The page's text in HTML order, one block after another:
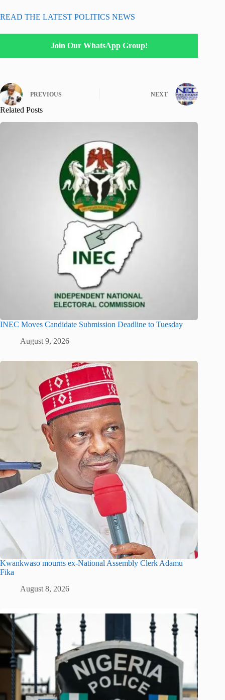
READ THE LATEST POLITICS NEWS
Join Our WhatsApp Group!
PREVIOUS NEXT
Related Posts
INEC Moves Candidate Submission Deadline to Tuesday
August 9, 2026
Kwankwaso mourns ex-National Assembly Clerk Adamu
Fika
August 8, 2026